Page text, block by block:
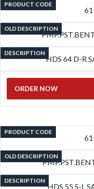
PRODUCT CODE
OLD DESCRIPTION
DESCRIPTION
HDS 64 D-R
ORDER NOW
PRODUCT CODE
OLD DESCRIPTION
DESCRIPTION
HDS 55 S-L